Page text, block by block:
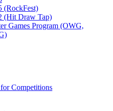
(RockFest)
(Hit Draw Tap)
Games Program (OWG,
Competitions